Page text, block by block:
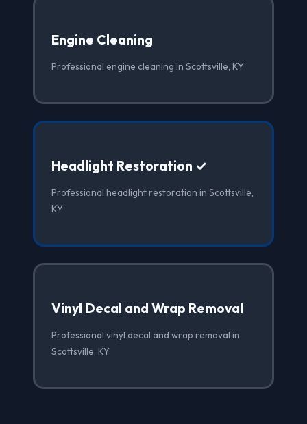
Engine Cleaning
Professional engine cleaning in Scottsville, KY
Headlight Restoration ✓
Professional headlight restoration in Scottsville,
KY
Vinyl Decal and Wrap Removal
Professional vinyl decal and wrap removal in
Scottsville, KY